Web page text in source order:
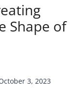
Shape of
3, 2023